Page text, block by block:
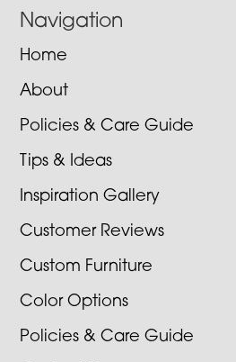
Navigation
Home
About
Policies & Care Guide
Tips & Ideas
Inspiration Gallery
Customer Reviews
Custom Furniture
Color Options
Policies & Care Guide